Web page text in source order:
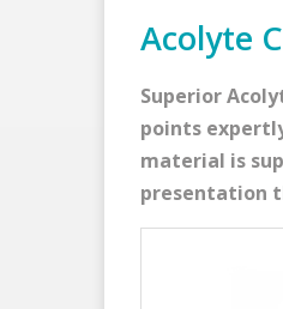
Acolyte
Superior
points
material is
presentation